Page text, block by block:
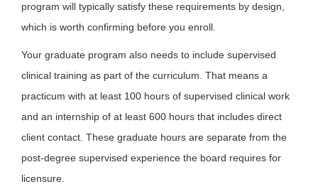
program will typically satisfy these requirements by design,
which is worth confirming before you enroll.
Your graduate program also needs to include supervised
clinical training as part of the curriculum. That means a
practicum with at least 100 hours of supervised clinical work
and an internship of at least 600 hours that includes direct
client contact. These graduate hours are separate from the
post-degree supervised experience the board requires for
licensure.